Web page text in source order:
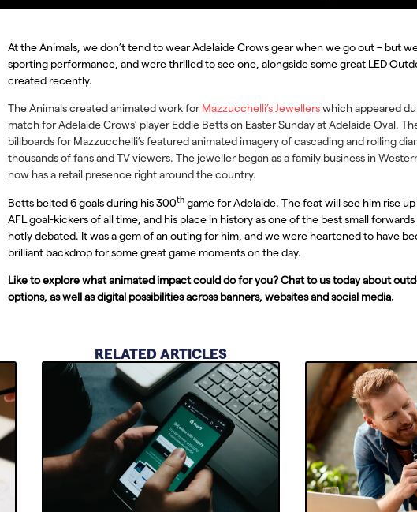
At the Animals, we don’t tend to wear Adelaide Crows gear when we go out – but
sporting performance, and were thrilled to see one, alongside some great LED
created recently.
The Animals created animated work forMazzucchelli’s Jewellerswhich appeared
match for Adelaide Crows’ player Eddie Betts on Easter Sunday at Adelaide Oval.
billboards for Mazzucchelli’s featured animated imagery of cascading and rolling
thousands of fans and TV viewers. The jeweller began as a family business in
now has a retail presence right around the country.
Betts belted 6 goals during his 300th game for Adelaide. The feat will see him rise
AFL goal-kickers of all time, and his place in history as one of the best small
hotly debated. It was a gem of an outing for him, and we were heartened to have
brilliant backdrop for some great game moments on the day.
Like to explore what animated impact could do for you? Chat to us today about
options, as well as digital possibilities across banners, websites and social media.
RELATED ARTICLES